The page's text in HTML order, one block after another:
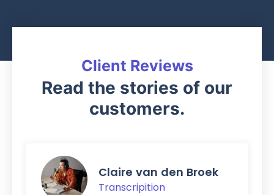
Client Reviews
Read the stories of our
customers.
Claire van den Broek
Transcripition